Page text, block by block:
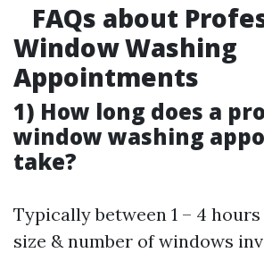
FAQs about
Window Washing
Appointments
1) How long does a
window washing
take?
Typically between 1 – 4
size & number of windows